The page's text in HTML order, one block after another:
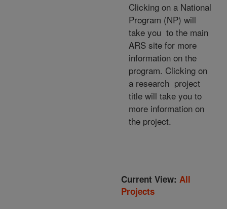
Clicking on a National
Program (NP) will
take you to the main
ARS site for more
information on the
program. Clicking on
a research project
title will take you to
more information on
the project.
Current View: All
Projects